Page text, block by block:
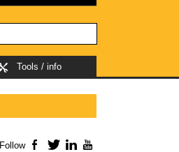
Tools / info
Follow Facebook
TwitterLinkedIn